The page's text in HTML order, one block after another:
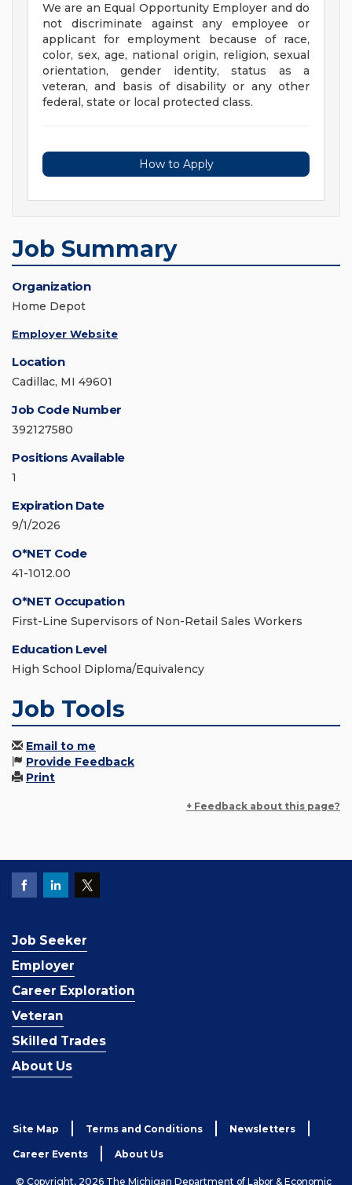
We are an Equal Opportunity Employer and do
not discriminate against any employee or
applicant for employment because of race,
color, sex, age, national origin, religion, sexual
orientation, gender identity, status as a
veteran, and basis of disability or any other
federal, state or local protected class.
How to Apply
Job Summary
Organization
Home Depot
Employer Website
Location
Cadillac, MI 49601
Job Code Number
392127580
Positions Available
1
Expiration Date
9/1/2026
O*NET Code
41-1012.00
O*NET Occupation
First-Line Supervisors of Non-Retail Sales Workers
Education Level
High School Diploma/Equivalency
Job Tools
Email to me
Provide Feedback
Print
+ Feedback about this page?
Job Seeker
Employer
Career Exploration
Veteran
Skilled Trades
About Us
Site Map Terms and Conditions Newsletters
Career Events About Us
© Copyright, 2026 The Michigan Department of Labor & Economic